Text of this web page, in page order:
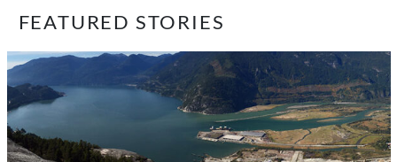
FEATURED STORIES